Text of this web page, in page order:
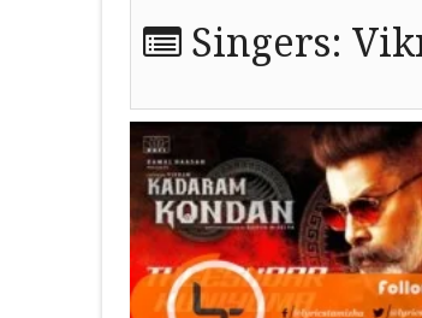
Singers: